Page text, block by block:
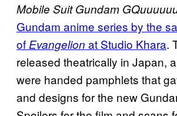
Mobile Suit Gundam
Gundam anime series by the
ofEvangelion at Studio Khara.
released theatrically in Japan,
were handed pamphlets that
and designs for the new